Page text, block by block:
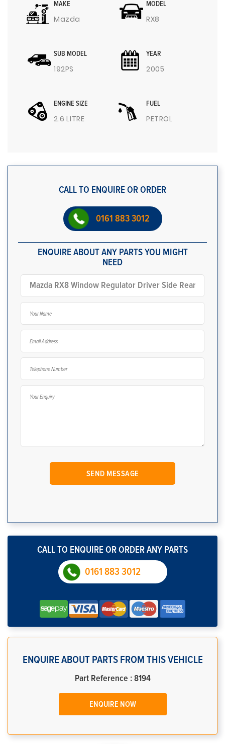
MAKE
Mazda
MODEL
RX8
SUB MODEL
192PS
YEAR
2005
ENGINE SIZE
2.6 LITRE
FUEL
PETROL
CALL TO ENQUIRE OR ORDER
0161 883 3012
ENQUIRE ABOUT ANY PARTS YOU MIGHT
NEED
CALL TO ENQUIRE OR ORDER ANY PARTS
0161 883 3012
ENQUIRE ABOUT PARTS FROM THIS VEHICLE
Part Reference : 8194
ENQUIRE NOW